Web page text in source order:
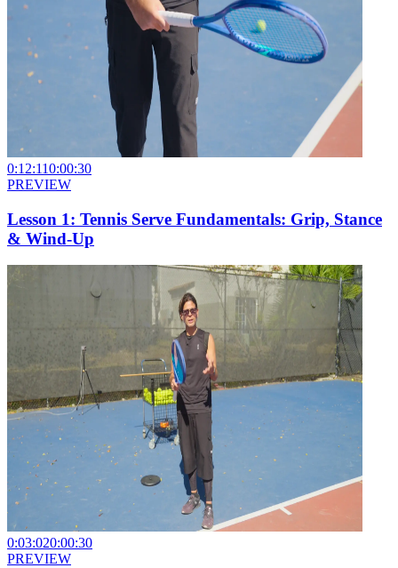
0:12:110:00:30
PREVIEW
Lesson 1: Tennis Serve Fundamentals: Grip, Stance
& Wind-Up
0:03:020:00:30
PREVIEW